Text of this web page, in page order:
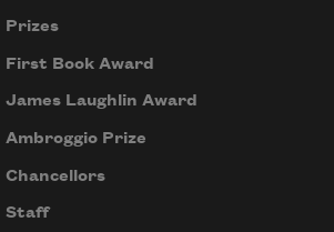
Prizes
First Book Award
James Laughlin Award
Ambroggio Prize
Chancellors
Staff